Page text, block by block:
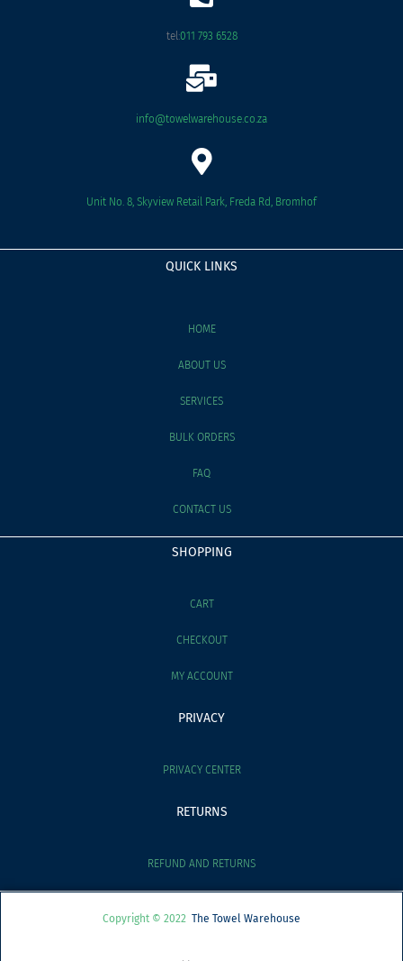
tel:011 793 6528
info@towelwarehouse.co.za
Unit No. 8, Skyview Retail Park, Freda Rd, Bromhof
QUICK LINKS
HOME
ABOUT US
SERVICES
BULK ORDERS
FAQ
CONTACT US
SHOPPING
CART
CHECKOUT
MY ACCOUNT
PRIVACY
PRIVACY CENTER
RETURNS
REFUND AND RETURNS
Copyright © 2022 The Towel Warehouse